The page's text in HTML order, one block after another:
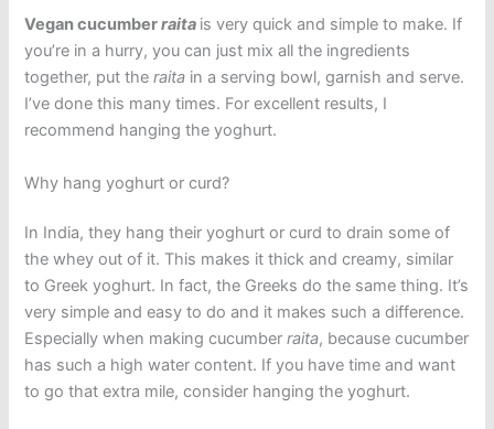
Vegan cucumberraita is very quick and simple to make. If
you’re in a hurry, you can just mix all the ingredients
together, put theraita in a serving bowl, garnish and serve.
I’ve done this many times. For excellent results, I
recommend hanging the yoghurt.
Why hang yoghurt or curd?
In India, they hang their yoghurt or curd to drain some of
the whey out of it. This makes it thick and creamy, similar
to Greek yoghurt. In fact, the Greeks do the same thing. It’s
very simple and easy to do and it makes such a difference.
Especially when making cucumberraita, because cucumber
has such a high water content. If you have time and want
to go that extra mile, consider hanging the yoghurt.